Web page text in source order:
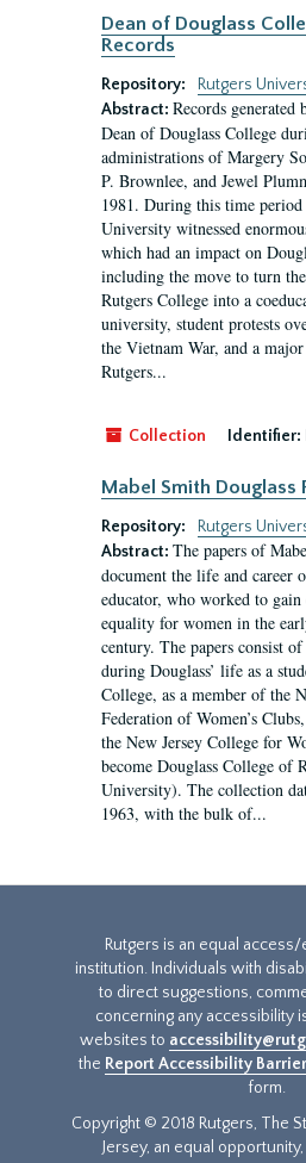
Dean of Douglass
Records
Repository:
Rutgers
Abstract: Records
Dean of Douglass College
administrations of Margery
P. Brownlee, and Jewel
1981. During this time period
University witnessed
which had an impact on
including the move to turn
Rutgers College into a
university, student protests
the Vietnam War, and a
Rutgers...
Collection Identifier:
Mabel Smith Douglass
Repository:
Rutgers
Abstract: The papers of
document the life and career
educator, who worked to gain
equality for women in the
century. The papers consist
during Douglass’ life as a
College, as a member of the
Federation of Women’s
the New Jersey College for
become Douglass College of
University). The collection
1963, with the bulk of...
Rutgers is an equal
institution. Individuals with
to direct suggestions,
concerning any accessibility
websites to
the Report Accessibility
form.
Copyright © 2018 Rutgers, The
Jersey, an equal